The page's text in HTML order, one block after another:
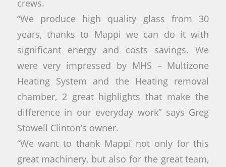
crews.
“We produce high quality glass from 30
years, thanks to Mappi we can do it with
significant energy and costs savings. We
were very impressed by MHS – Multizone
Heating System and the Heating removal
chamber, 2 great highlights that make the
difference in our everyday work” says Greg
Stowell Clinton’s owner.
“We want to thank Mappi not only for this
great machinery, but also for the great team,